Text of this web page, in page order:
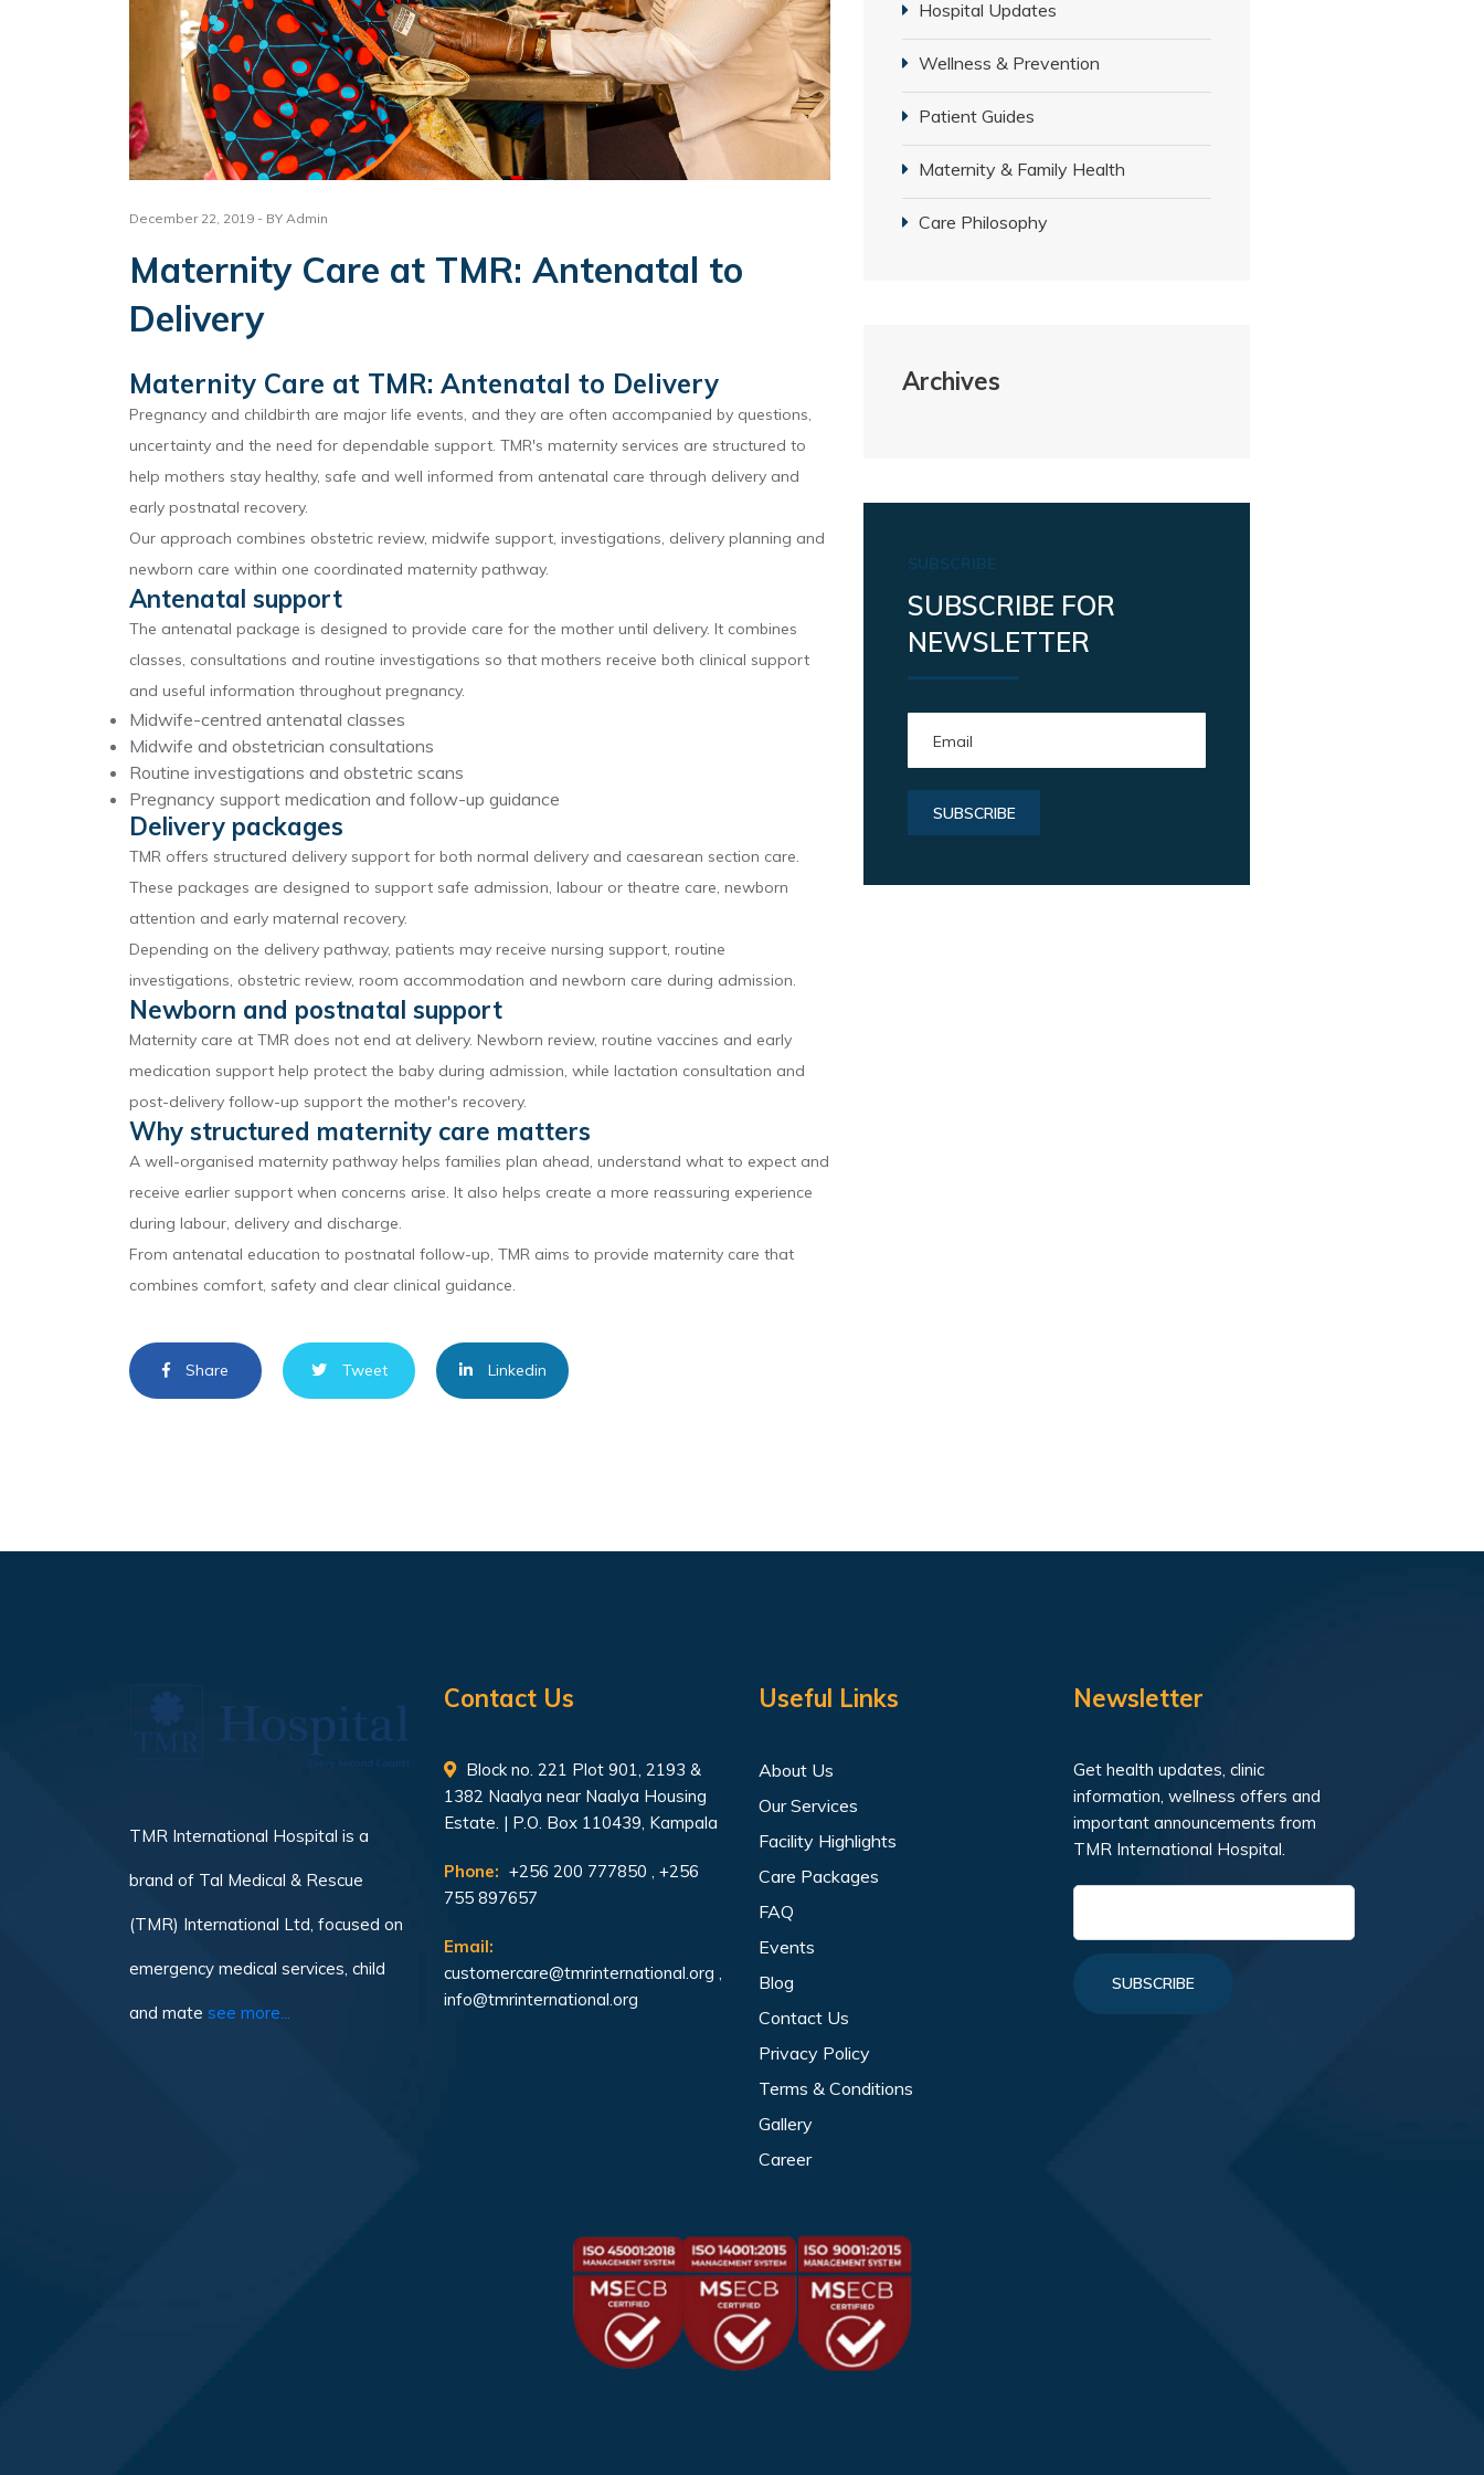
December 22, 2019 - BY Admin
Maternity Care at TMR: Antenatal to
Delivery
Maternity Care at TMR: Antenatal to Delivery
Pregnancy and childbirth are major life events, and they are often accompanied by questions,
uncertainty and the need for dependable support. TMR's maternity services are structured to
help mothers stay healthy, safe and well informed from antenatal care through delivery and
early postnatal recovery.
Our approach combines obstetric review, midwife support, investigations, delivery planning and
newborn care within one coordinated maternity pathway.
Antenatal support
The antenatal package is designed to provide care for the mother until delivery. It combines
classes, consultations and routine investigations so that mothers receive both clinical support
and useful information throughout pregnancy.
Midwife-centred antenatal classes
Midwife and obstetrician consultations
Routine investigations and obstetric scans
Pregnancy support medication and follow-up guidance
Delivery packages
TMR offers structured delivery support for both normal delivery and caesarean section care.
These packages are designed to support safe admission, labour or theatre care, newborn
attention and early maternal recovery.
Depending on the delivery pathway, patients may receive nursing support, routine
investigations, obstetric review, room accommodation and newborn care during admission.
Newborn and postnatal support
Maternity care at TMR does not end at delivery. Newborn review, routine vaccines and early
medication support help protect the baby during admission, while lactation consultation and
post-delivery follow-up support the mother's recovery.
Why structured maternity care matters
A well-organised maternity pathway helps families plan ahead, understand what to expect and
receive earlier support when concerns arise. It also helps create a more reassuring experience
during labour, delivery and discharge.
From antenatal education to postnatal follow-up, TMR aims to provide maternity care that
combines comfort, safety and clear clinical guidance.
Share Tweet Linkedin
Hospital Updates
Wellness & Prevention
Patient Guides
Maternity & Family Health
Care Philosophy
Archives
SUBSCRIBE
SUBSCRIBE FOR
NEWSLETTER
TMR International Hospital is a
brand of Tal Medical & Rescue
(TMR) International Ltd, focused on
emergency medical services, child
and mate see more...
Contact Us
Block no. 221 Plot 901, 2193 &
1382 Naalya near Naalya Housing
Estate. | P.O. Box 110439, Kampala
Phone: +256 200 777850 , +256
755 897657
Email:
customercare@tmrinternational.org
info@tmrinternational.org
Useful Links
About Us
Our Services
Facility Highlights
Care Packages
FAQ
Events
Blog
Contact Us
Privacy Policy
Terms & Conditions
Gallery
Career
Newsletter
Get health updates, clinic
information, wellness offers and
important announcements from
TMR International Hospital.
SUBSCRIBE